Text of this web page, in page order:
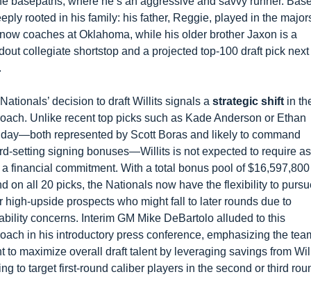
rooted in his family: his father, Reggie, played in the
coaches at Oklahoma, while his older brother Jaxon is a
collegiate shortstop and a projected top-100 draft pick next
decision to draft Willits signals a strategic shift in
Unlike recent top picks such as Kade Anderson or Ethan
represented by Scott Boras and likely to command
setting signing bonuses—Willits is not expected to require as
financial commitment. With a total bonus pool of
on all 20 picks, the Nationals now have the flexibility to
high-upside prospects who might fall to later rounds due to
concerns. Interim GM Mike DeBartolo alluded to this
in his introductory press conference, emphasizing the
to maximize overall draft talent by leveraging savings from
to target first-round caliber players in the second or third